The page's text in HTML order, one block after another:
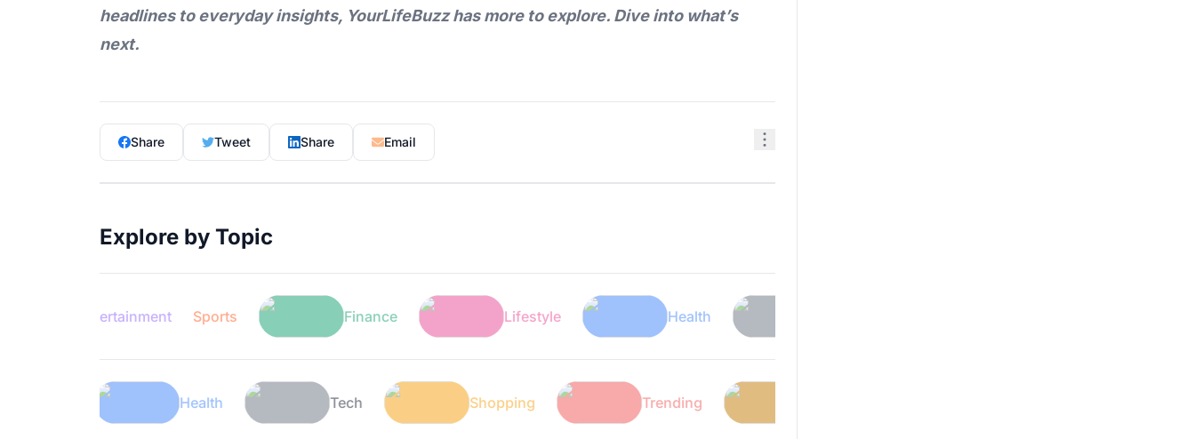
headlines to everyday insights, YourLifeBuzzhas more to explore. Dive into what’s
next.
Share Tweet Share Email
Explore by Topic
Entertainment Sports
Lifestyle Health Tech Shopping Trending